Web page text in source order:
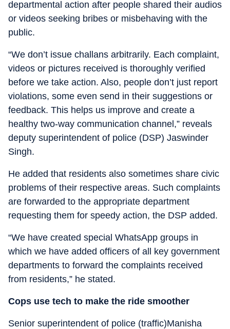
departmental action after people shared their audios
or videos seeking bribes or misbehaving with the
public.
“We don’t issue challans arbitrarily. Each complaint,
videos or pictures received is thoroughly verified
before we take action. Also, people don’t just report
violations, some even send in their suggestions or
feedback. This helps us improve and create a
healthy two-way communication channel,” reveals
deputy superintendent of police (DSP) Jaswinder
Singh.
He added that residents also sometimes share civic
problems of their respective areas. Such complaints
are forwarded to the appropriate department
requesting them for speedy action, the DSP added.
“We have created special WhatsApp groups in
which we have added officers of all key government
departments to forward the complaints received
from residents,” he stated.
Cops use tech to make the ride smoother
Senior superintendent of police (traffic)Manisha